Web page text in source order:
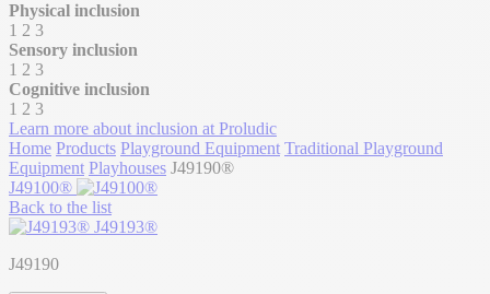
Physical inclusion
1 2 3
Sensory inclusion
1 2 3
Cognitive inclusion
1 2 3
Learn more about inclusion at Proludic
Home Products Playground Equipment Traditional Playground
Equipment Playhouses J49190®
J49100®
Back to the list
J49193®
J49190